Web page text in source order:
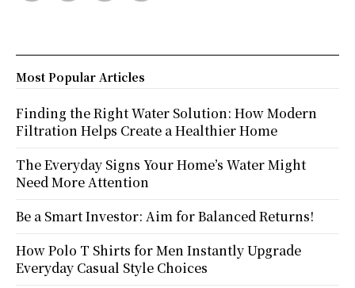
Most Popular Articles
Finding the Right Water Solution: How Modern
Filtration Helps Create a Healthier Home
The Everyday Signs Your Home’s Water Might
Need More Attention
Be a Smart Investor: Aim for Balanced Returns!
How Polo T Shirts for Men Instantly Upgrade
Everyday Casual Style Choices